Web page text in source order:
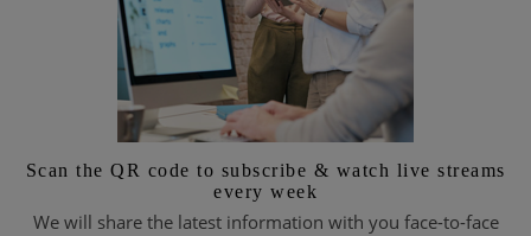
Scan the QR code to subscribe & watch live streams
every week
We will share the latest information with you face-to-face